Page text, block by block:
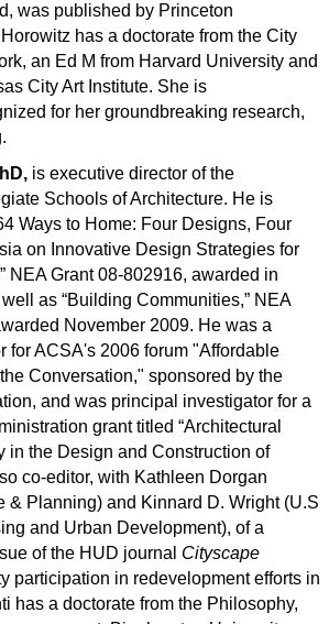
was published by Princeton
has a doctorate from the City
an Ed M from Harvard University and
City Art Institute. She is
for her groundbreaking research,
is executive director of the
Schools of Architecture. He is
Ways to Home: Four Designs, Four
on Innovative Design Strategies for
NEA Grant 08-802916, awarded in
as “Building Communities,” NEA
November 2009. He was a
for ACSA's 2006 forum "Affordable
Conversation," sponsored by the
and was principal investigator for a
grant titled “Architectural
in the Design and Construction of
co-editor, with Kathleen Dorgan
& Planning) and Kinnard D. Wright (U.S
and Urban Development), of a
of the HUD journal Cityscape
participation in redevelopment efforts in
has a doctorate from the Philosophy,